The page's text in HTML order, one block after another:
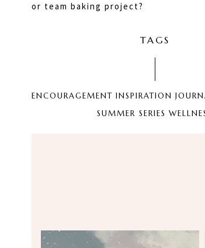
or team baking project?
TAGS
ENCOURAGEMENT INSPIRATION
SUMMER SERIES